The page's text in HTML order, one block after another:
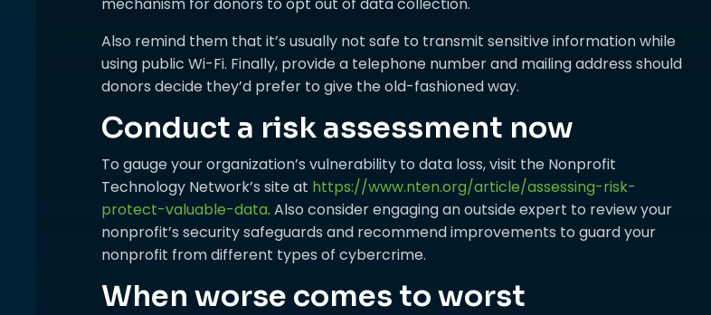
Also remind them that it’s usually not safe to transmit sensitive information while
using public Wi-Fi. Finally, provide a telephone number and mailing address should
donors decide they’d prefer to give the old-fashioned way.
Conduct a risk assessment now
To gauge your organization’s vulnerability to data loss, visit the Nonprofit
Technology Network’s site at https://www.nten.org/article/assessing-risk-
protect-valuable-data. Also consider engaging an outside expert to review your
nonprofit’s security safeguards and recommend improvements to guard your
nonprofit from different types of cybercrime.
When worse comes to worst